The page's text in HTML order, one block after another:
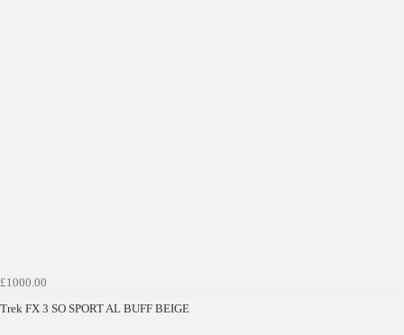
£1000.00
Trek FX 3 SO SPORT AL BUFF BEIGEGet Code